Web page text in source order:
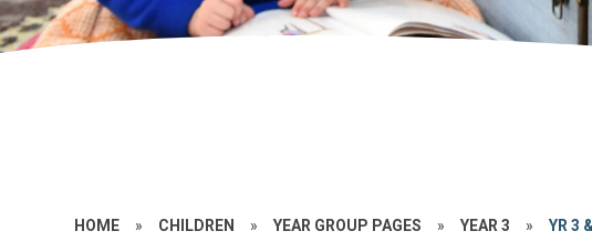
HOME » CHILDREN » YEAR GROUP PAGES » YEAR 3 » YR 3